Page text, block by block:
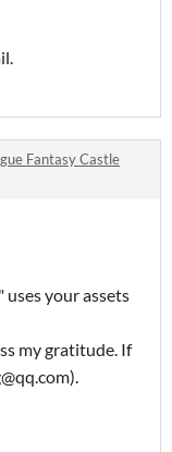
Fantasy Castle
uses your assets
my gratitude. If